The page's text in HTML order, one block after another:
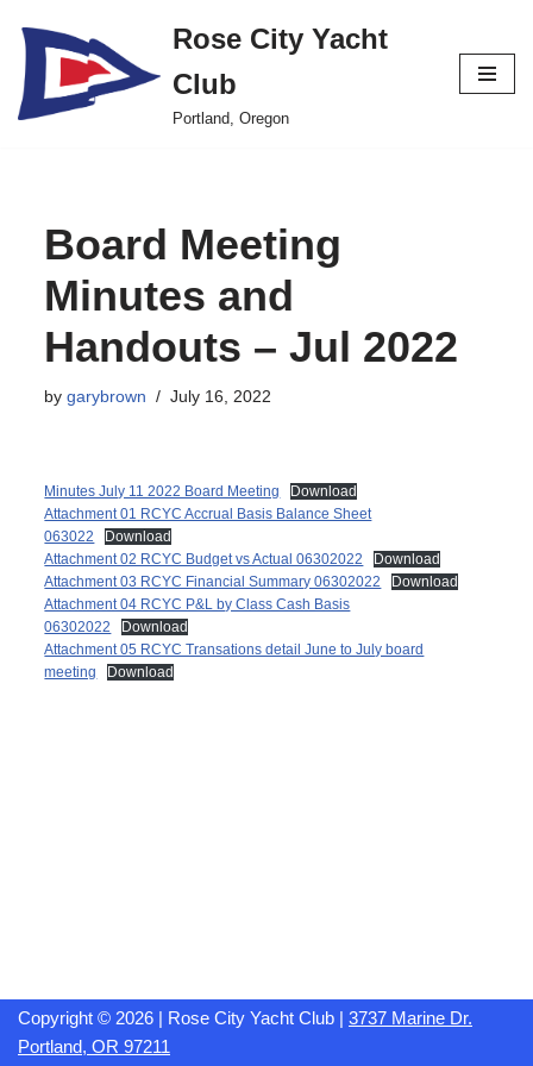
Skip
to
content
Rose City Yacht
Club
Portland, Oregon
Board Meeting
Minutes and
Handouts – Jul 2022
bygarybrown July 16, 2022
Minutes July 11 2022 Board Meeting
Download
Attachment 01 RCYC Accrual Basis Balance Sheet
063022
Download
Attachment 02 RCYC Budget vs Actual 06302022
Download
Attachment 03 RCYC Financial Summary 06302022
Download
Attachment 04 RCYC P&L by Class Cash Basis
06302022
Download
Attachment 05 RCYC Transations detail June to July board
meeting
Download
Copyright © 2026 | Rose City Yacht Club | 3737 Marine Dr.
Portland, OR 97211